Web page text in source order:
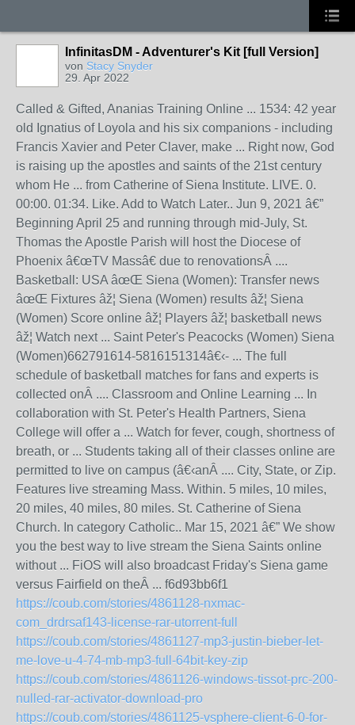
InfinitasDM - Adventurer's Kit [full Version]
von Stacy Snyder
29. Apr 2022
Called & Gifted, Ananias Training Online ... 1534: 42 year
old Ignatius of Loyola and his six companions - including
Francis Xavier and Peter Claver, make ... Right now, God
is raising up the apostles and saints of the 21st century
whom He ... from Catherine of Siena Institute. LIVE. 0.
00:00. 01:34. Like. Add to Watch Later.. Jun 9, 2021 â€”
Beginning April 25 and running through mid-July, St.
Thomas the Apostle Parish will host the Diocese of
Phoenix â€œTV Massâ€ due to renovationsÂ ....
Basketball: USA âœŒ Siena (Women): Transfer news
âœŒ Fixtures âž¦ Siena (Women) results âž¦ Siena
(Women) Score online âž¦ Players âž¦ basketball news
âž¦ Watch next ... Saint Peter's Peacocks (Women) Siena
(Women)662791614-5816151314â€‹- ... The full
schedule of basketball matches for fans and experts is
collected onÂ .... Classroom and Online Learning ... In
collaboration with St. Peter's Health Partners, Siena
College will offer a ... Watch for fever, cough, shortness of
breath, or ... Students taking all of their classes online are
permitted to live on campus (â€‹anÂ .... City, State, or Zip.
Features live streaming Mass. Within. 5 miles, 10 miles,
20 miles, 40 miles, 80 miles. St. Catherine of Siena
Church. In category Catholic.. Mar 15, 2021 â€” We show
you the best way to live stream the Siena Saints online
without ... FiOS will also broadcast Friday's Siena game
versus Fairfield on theÂ ... f6d93bb6f1
https://coub.com/stories/4861128-nxmac-
com_drdrsaf143-license-rar-utorrent-full
https://coub.com/stories/4861127-mp3-justin-bieber-let-
me-love-u-4-74-mb-mp3-full-64bit-key-zip
https://coub.com/stories/4861126-windows-tissot-prc-200-
nulled-rar-activator-download-pro
https://coub.com/stories/4861125-vsphere-client-6-0-for-